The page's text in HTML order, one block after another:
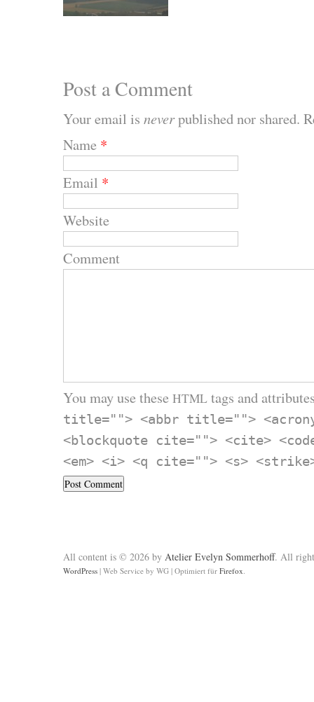
Post a Comment
Your email is neverpublished nor shared.
Name *
Email *
Website
Comment
You may use these HTML tags and
title=""> <abbr title="">
<blockquote cite=""> <cite>
<em> <i> <q cite=""> <s>
All content is © 2026 by Atelier Evelyn Sommerhoff. All
WordPress | Web Service by WG | Optimiert für Firefox.